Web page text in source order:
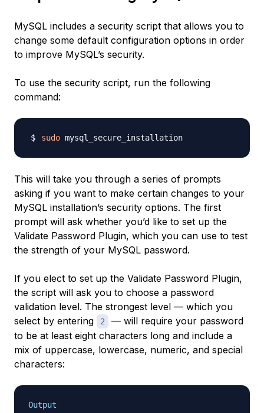
MySQL includes a security script that allows you to
change some default configuration options in order
to improve MySQL’s security.
To use the security script, run the following
command:
sudo
This will take you through a series of prompts
asking if you want to make certain changes to your
MySQL installation’s security options. The first
prompt will ask whether you’d like to set up the
Validate Password Plugin, which you can use to test
the strength of your MySQL password.
If you elect to set up the Validate Password Plugin,
the script will ask you to choose a password
validation level. The strongest level — which you
select by entering
2
— will require your password
to be at least eight characters long and include a
mix of uppercase, lowercase, numeric, and special
characters:
Output